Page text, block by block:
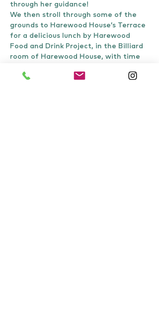
through her guidance!
We then stroll through some of the
grounds to Harewood House’s Terrace
for a delicious lunch by Harewood
Food and Drink Project, in the Billiard
room of Harewood House, with time
conversation. Via the Himalayan…